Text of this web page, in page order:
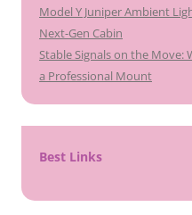
Model Y Juniper Ambient
Next-Gen Cabin
Stable Signals on the Move:
a Professional Mount
Best Links